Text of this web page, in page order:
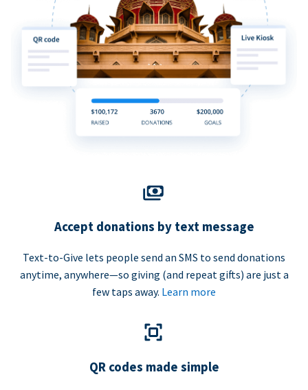
Accept donations by text message
Text-to-Give lets people send an SMS to send donations
anytime, anywhere—so giving (and repeat gifts) are just a
few taps away. Learn more
QR codes made simple